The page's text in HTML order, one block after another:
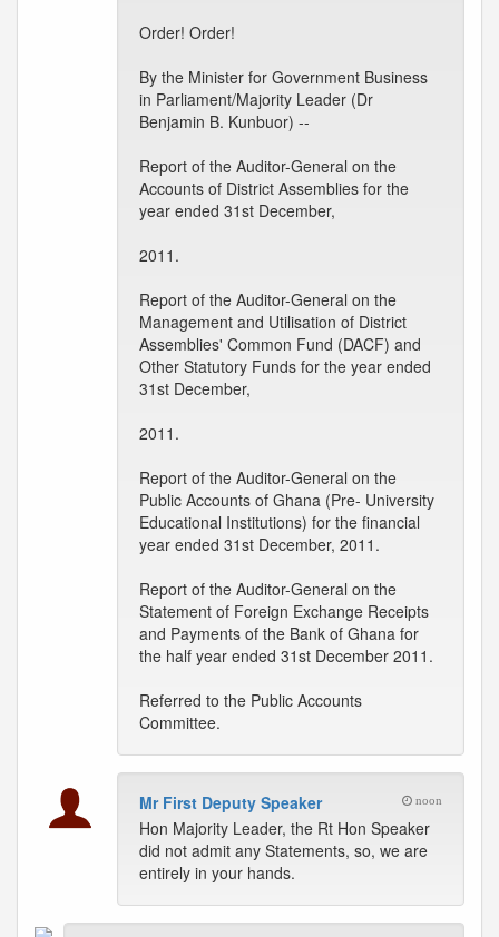
Order! Order!
By the Minister for Government Business
in Parliament/Majority Leader (Dr
Benjamin B. Kunbuor) --
Report of the Auditor-General on the
Accounts of District Assemblies for the
year ended 31st December,
2011.
Report of the Auditor-General on the
Management and Utilisation of District
Assemblies' Common Fund (DACF) and
Other Statutory Funds for the year ended
31st December,
2011.
Report of the Auditor-General on the
Public Accounts of Ghana (Pre- University
Educational Institutions) for the financial
year ended 31st December, 2011.
Report of the Auditor-General on the
Statement of Foreign Exchange Receipts
and Payments of the Bank of Ghana for
the half year ended 31st December 2011.
Referred to the Public Accounts
Committee.
Mr First Deputy Speaker noon
Hon Majority Leader, the Rt Hon Speaker
did not admit any Statements, so, we are
entirely in your hands.